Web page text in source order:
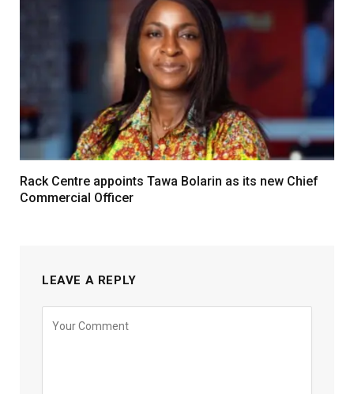
Rack Centre appoints Tawa Bolarin as its new Chief
Commercial Officer
LEAVE A REPLY